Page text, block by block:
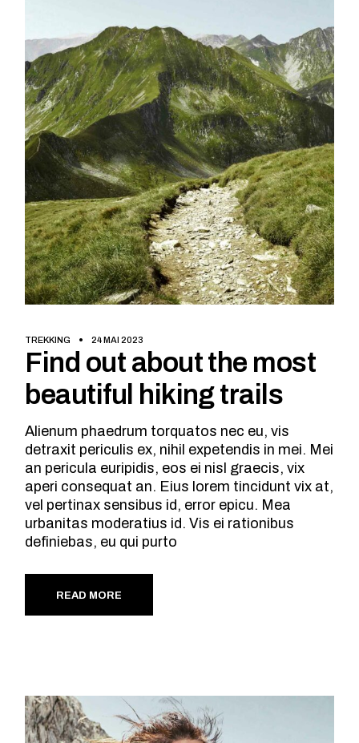
TREKKING 24 MAI 2023
Find out about the most
beautiful hiking trails
Alienum phaedrum torquatos nec eu, vis
detraxit periculis ex, nihil expetendis in mei. Mei
an pericula euripidis, eos ei nisl graecis, vix
aperi consequat an. Eius lorem tincidunt vix at,
vel pertinax sensibus id, error epicu. Mea
urbanitas moderatius id. Vis ei rationibus
definiebas, eu qui purto
READ MORE